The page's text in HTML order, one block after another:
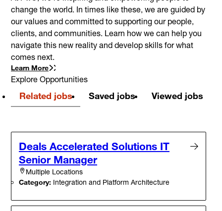
change the world. In times like these, we are guided by
our values and committed to supporting our people,
clients, and communities. Learn how we can help you
navigate this new reality and develop skills for what
comes next.
Learn More
Explore Opportunities
Related jobs Saved jobs Viewed jobs
Deals Accelerated Solutions IT
Senior Manager
Multiple Locations
Category: Integration and Platform Architecture